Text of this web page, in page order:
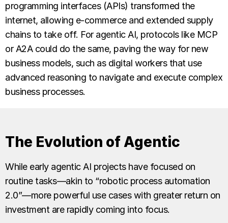
programming interfaces (APIs) transformed the
internet, allowing e-commerce and extended supply
chains to take off. For agentic AI, protocols like MCP
or A2A could do the same, paving the way for new
business models, such as digital workers that use
advanced reasoning to navigate and execute complex
business processes.
The Evolution of Agentic
While early agentic AI projects have focused on
routine tasks—akin to “robotic process automation
2.0”—more powerful use cases with greater return on
investment are rapidly coming into focus.